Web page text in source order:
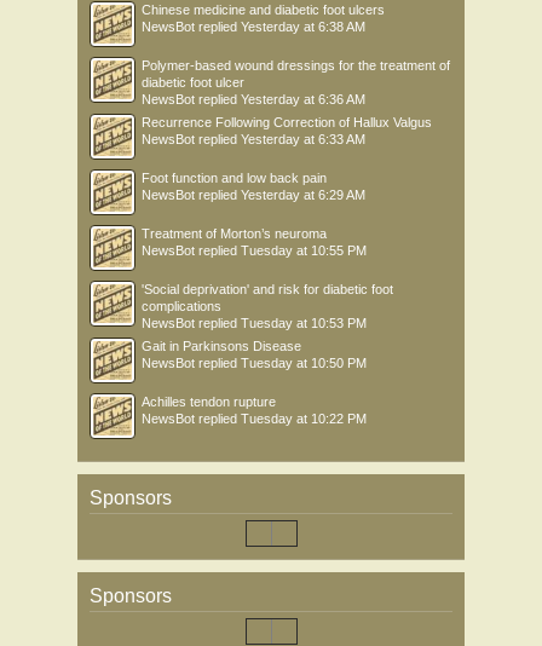
Chinese medicine and diabetic foot ulcers
NewsBot replied Yesterday at 6:38 AM
Polymer-based wound dressings for the treatment of
diabetic foot ulcer
NewsBot replied Yesterday at 6:36 AM
Recurrence Following Correction of Hallux Valgus
NewsBot replied Yesterday at 6:33 AM
Foot function and low back pain
NewsBot replied Yesterday at 6:29 AM
Treatment of Morton’s neuroma
NewsBot replied Tuesday at 10:55 PM
'Social deprivation' and risk for diabetic foot
complications
NewsBot replied Tuesday at 10:53 PM
Gait in Parkinsons Disease
NewsBot replied Tuesday at 10:50 PM
Achilles tendon rupture
NewsBot replied Tuesday at 10:22 PM
Sponsors
Sponsors